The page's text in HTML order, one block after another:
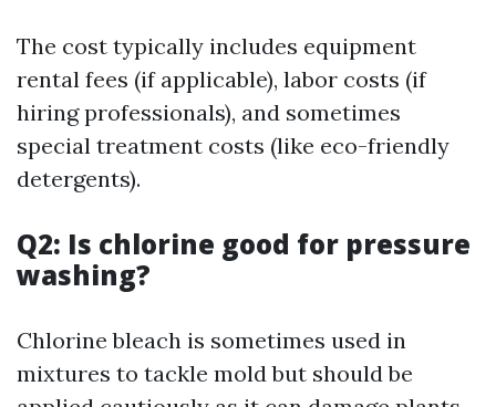
The cost typically includes equipment
rental fees (if applicable), labor costs (if
hiring professionals), and sometimes
special treatment costs (like eco-friendly
detergents).
Q2: Is chlorine good for pressure
washing?
Chlorine bleach is sometimes used in
mixtures to tackle mold but should be